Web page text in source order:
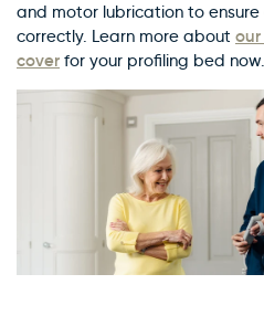
and motor lubrication to
correctly. Learn more about
cover for your profiling bed now.